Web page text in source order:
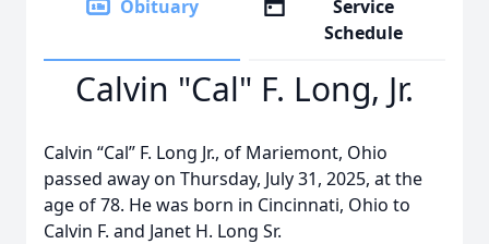
Obituary
Service
Schedule
Calvin "Cal" F. Long, Jr.
Calvin “Cal” F. Long Jr., of Mariemont, Ohio
passed away on Thursday, July 31, 2025, at the
age of 78. He was born in Cincinnati, Ohio to
Calvin F. and Janet H. Long Sr.